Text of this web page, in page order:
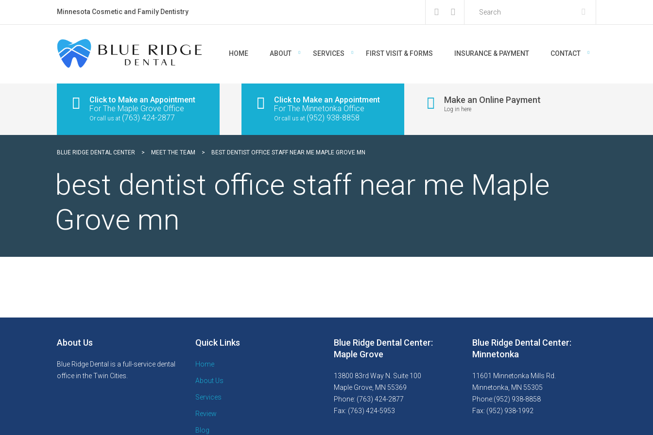
Minnesota Cosmetic and Family Dentistry
HOME ABOUT SERVICES FIRST VISIT & FORMS INSURANCE & PAYMENT CONTACT
Click to Make an Appointment
For The Maple Grove Office
Or call us at (763) 424-2877
Click to Make an Appointment
For The Minnetonka Office
Or call us at (952) 938-8858
Make an Online Payment
Log in here
BLUE RIDGE DENTAL CENTER > MEET THE TEAM > BEST DENTIST OFFICE STAFF NEAR ME MAPLE GROVE MN
best dentist office staff near me Maple
Grove mn
About Us
Blue Ridge Dental is a full-service dental
office in the Twin Cities.
Quick Links
Home
About Us
Services
Review
Blog
Blue Ridge Dental Center:
Maple Grove
13800 83rd Way N. Suite 100
Maple Grove, MN 55369
Phone: (763) 424-2877
Fax: (763) 424-5953
Blue Ridge Dental Center:
Minnetonka
11601 Minnetonka Mills Rd.
Minnetonka, MN 55305
Phone:(952) 938-8858
Fax: (952) 938-1992